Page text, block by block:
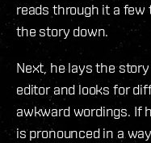
reads through it a
the story down.
Next, he lays the
editor and looks for
awkward wordings. If
is pronounced in a